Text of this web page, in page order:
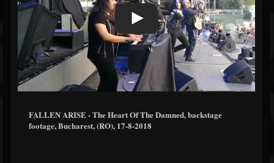
FALLEN ARISE - The Heart Of The Damned, backstage
footage, Bucharest, (RO), 17-8-2018